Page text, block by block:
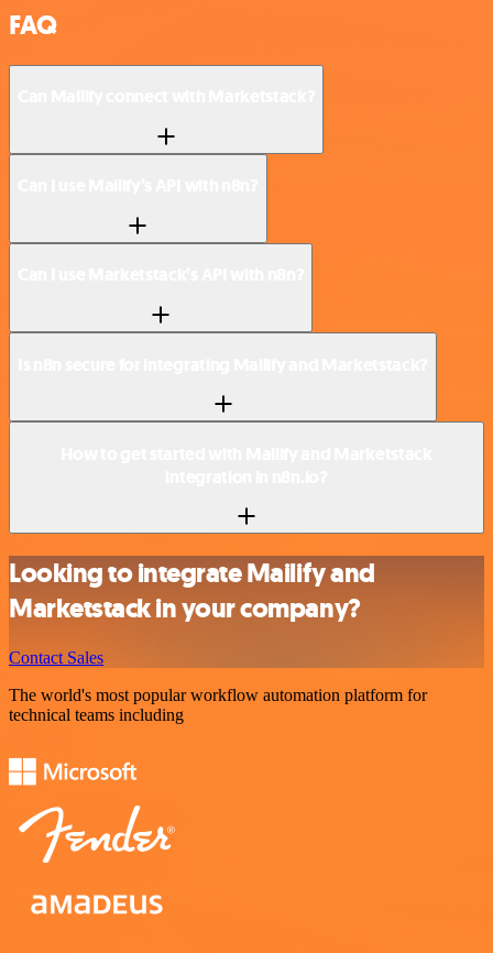
FAQ
Looking to integrate Mailify and
Marketstack in your company?
Contact Sales
The world's most popular workflow automation platform for
technical teams including